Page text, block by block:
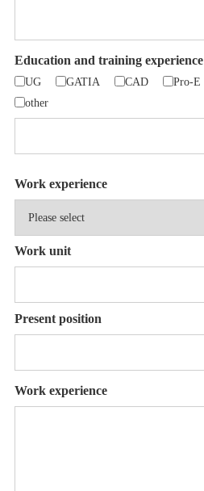
Education and training experience
UG GATIA CAD Pro-E
other
Work experience
Work unit
Present position
Work experience